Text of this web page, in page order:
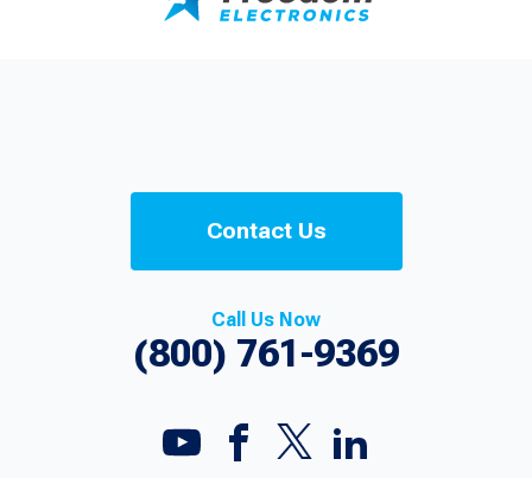
Contact Us
Call Us Now
(800) 761-9369